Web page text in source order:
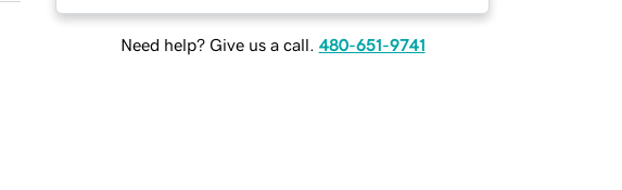
Need help? Give us a call. 480-651-9741